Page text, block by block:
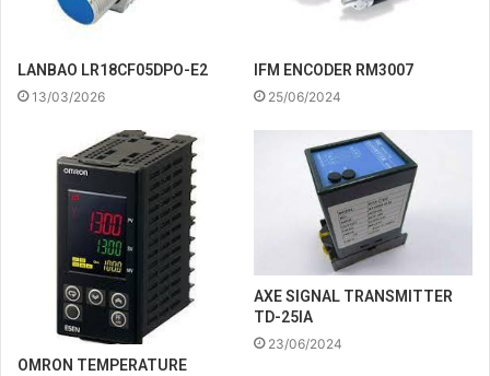
LANBAO LR18CF05DPO-E2
13/03/2026
IFM ENCODER RM3007
25/06/2024
OMRON TEMPERATURE
AXE SIGNAL TRANSMITTER
TD-25IA
23/06/2024